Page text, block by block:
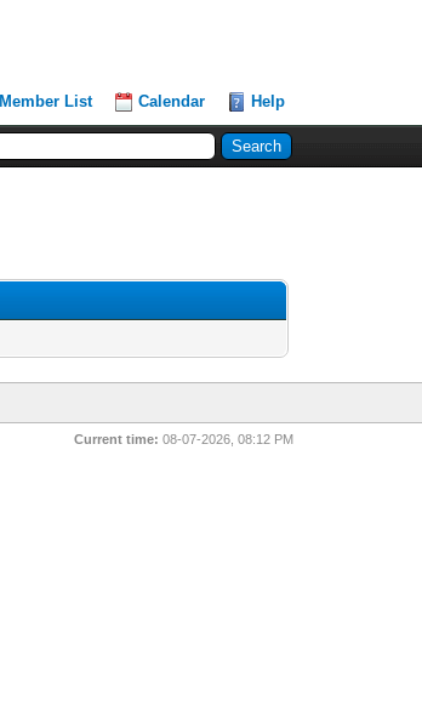
Member List Calendar Help
Current time: 08-07-2026, 08:12 PM